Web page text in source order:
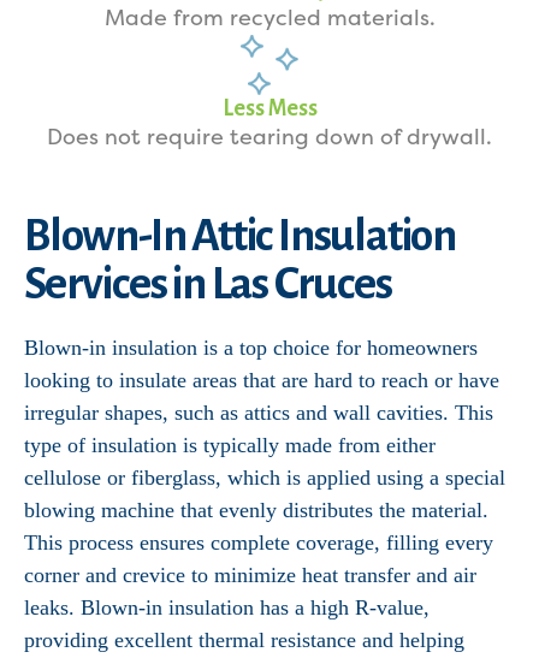
Made from recycled materials.
Less Mess
Does not require tearing down of drywall.
Blown-In Attic Insulation
Services in Las Cruces
Blown-in insulation is a top choice for homeowners
looking to insulate areas that are hard to reach or have
irregular shapes, such as attics and wall cavities. This
type of insulation is typically made from either
cellulose or fiberglass, which is applied using a special
blowing machine that evenly distributes the material.
This process ensures complete coverage, filling every
corner and crevice to minimize heat transfer and air
leaks. Blown-in insulation has a high R-value,
providing excellent thermal resistance and helping